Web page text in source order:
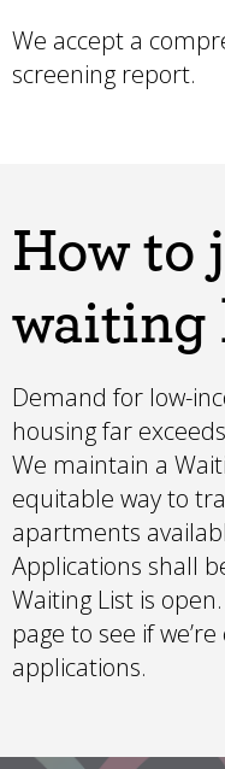
We accept a
screening report.
How to
waiting
Demand for low-
housing far
We maintain a
equitable way to
apartments
Applications shall
Waiting List is
page to see if
applications.